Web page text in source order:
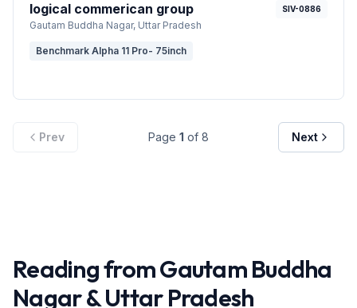
logical commerican group
Gautam Buddha Nagar, Uttar Pradesh
SIV-0886
Benchmark Alpha 11 Pro- 75inch
Prev Page 1 of 8 Next
Reading fromGautam Buddha
Nagar&Uttar Pradesh